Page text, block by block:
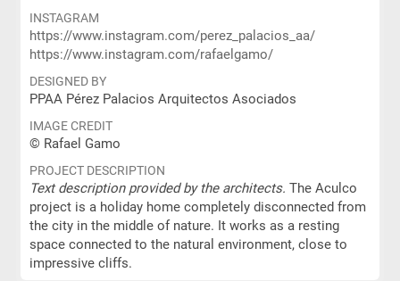
INSTAGRAM
https://www.instagram.com/perez_palacios_aa/
https://www.instagram.com/rafaelgamo/
DESIGNED BY
PPAA Pérez Palacios Arquitectos Asociados
IMAGE CREDIT
© Rafael Gamo
PROJECT DESCRIPTION
Text description provided by the architects. The Aculco
project is a holiday home completely disconnected from
the city in the middle of nature. It works as a resting
space connected to the natural environment, close to
impressive cliffs.